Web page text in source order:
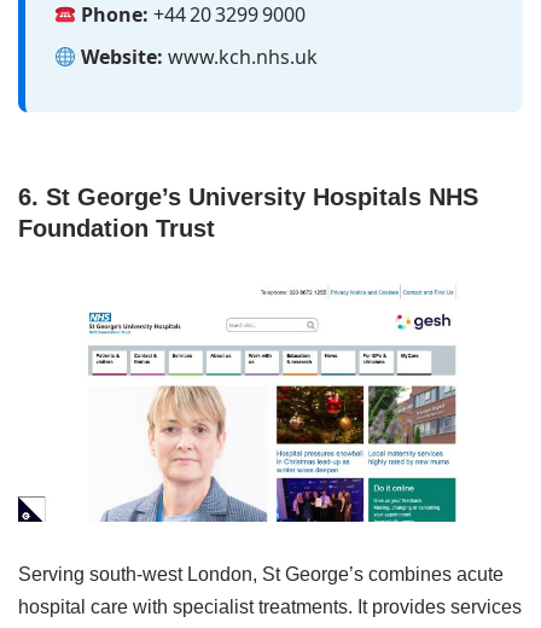
Phone: +44 20 3299 9000
Website: www.kch.nhs.uk
6. St George’s University Hospitals NHS
Foundation Trust
Serving south‑west London, St George’s combines acute
hospital care with specialist treatments. It provides services